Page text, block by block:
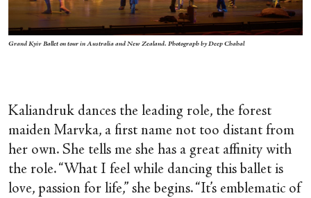
Grand Kyiv Ballet on tour in Australia and New Zealand. Photograph by Deep Chahal
Kaliandruk dances the leading role, the forest
maiden Marvka, a first name not too distant from
her own. She tells me she has a great affinity with
the role. “What I feel while dancing this ballet is
love, passion for life,” she begins. “It’s emblematic of